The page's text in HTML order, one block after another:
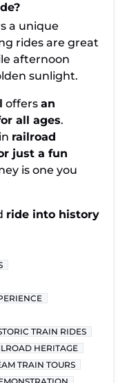
a unique
rides are great
afternoon
sunlight.
offers an
all ages.
railroad
just a fun
is one you
ride into history
TRAIN RIDES
HERITAGE
TRAIN TOURS